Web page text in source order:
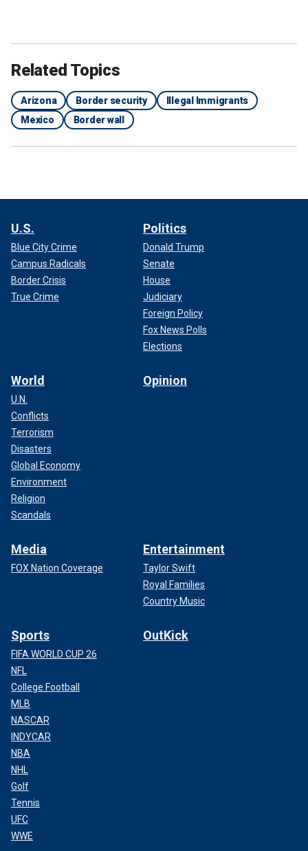
Related Topics
Arizona Border security
Illegal Immigrants
Mexico
Border wall
U.S.
Blue City Crime
Campus Radicals
Border Crisis
True Crime
Politics
Donald Trump
Senate
House
Judiciary
Foreign Policy
Fox News Polls
Elections
World
U.N.
Conflicts
Terrorism
Disasters
Global Economy
Environment
Religion
Scandals
Opinion
Media
FOX Nation Coverage
Entertainment
Taylor Swift
Royal Families
Country Music
Sports
FIFA WORLD CUP 26
NFL
College Football
MLB
NASCAR
INDYCAR
NBA
NHL
Golf
Tennis
UFC
WWE
OutKick